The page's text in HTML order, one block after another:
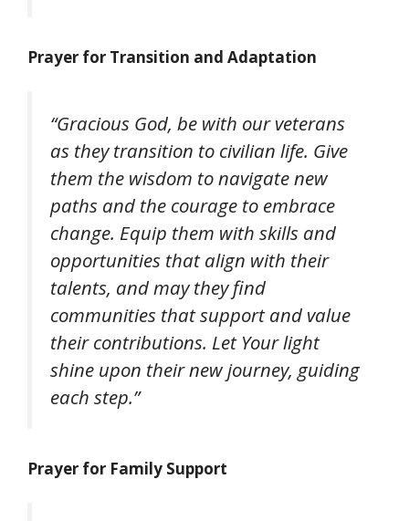
Prayer for Transition and Adaptation
“Gracious God, be with our veterans
as they transition to civilian life. Give
them the wisdom to navigate new
paths and the courage to embrace
change. Equip them with skills and
opportunities that align with their
talents, and may they find
communities that support and value
their contributions. Let Your light
shine upon their new journey, guiding
each step.”
Prayer for Family Support